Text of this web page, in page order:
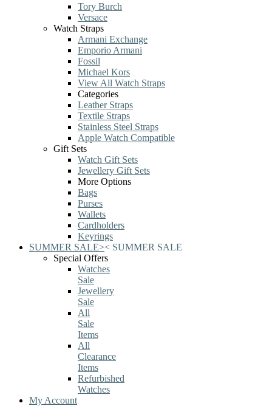
Tory Burch
Versace
Watch Straps
Armani Exchange
Emporio Armani
Fossil
Michael Kors
View All Watch Straps
Categories
Leather Straps
Textile Straps
Stainless Steel Straps
Apple Watch Compatible
Gift Sets
Watch Gift Sets
Jewellery Gift Sets
More Options
Bags
Purses
Wallets
Cardholders
Keyrings
SUMMER SALE>< SUMMER SALE
Special Offers
Watches
Sale
Jewellery
Sale
All
Sale
Items
All
Clearance
Items
Refurbished
Watches
My Account